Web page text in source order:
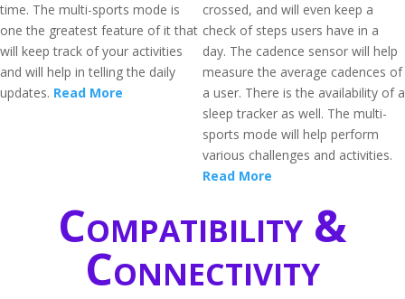
time. The multi-sports mode is
one the greatest feature of it that
will keep track of your activities
and will help in telling the daily
updates. Read More
crossed, and will even keep a
check of steps users have in a
day. The cadence sensor will help
measure the average cadences of
a user. There is the availability of a
sleep tracker as well. The multi-
sports mode will help perform
various challenges and activities.
Read More
Compatibility &
Connectivity